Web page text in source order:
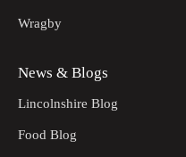
Wragby
News & Blogs
Lincolnshire Blog
Food Blog